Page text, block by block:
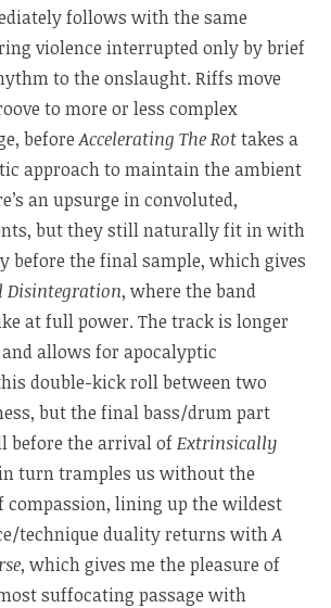
follows with the same
violence interrupted only by brief
to the onslaught. Riffs move
to more or less complex
beforeAccelerating The Rottakes a
approach to maintain the ambient
an upsurge in convoluted,
but they still naturally fit in with
before the final sample, which gives
Disintegration, where the band
at full power. The track is longer
allows for apocalyptic
double-kick roll between two
but the final bass/drum part
before the arrival ofExtrinsically
turn tramples us without the
lining up the wildest
technique duality returns withA
, which gives me the pleasure of
suffocating passage with